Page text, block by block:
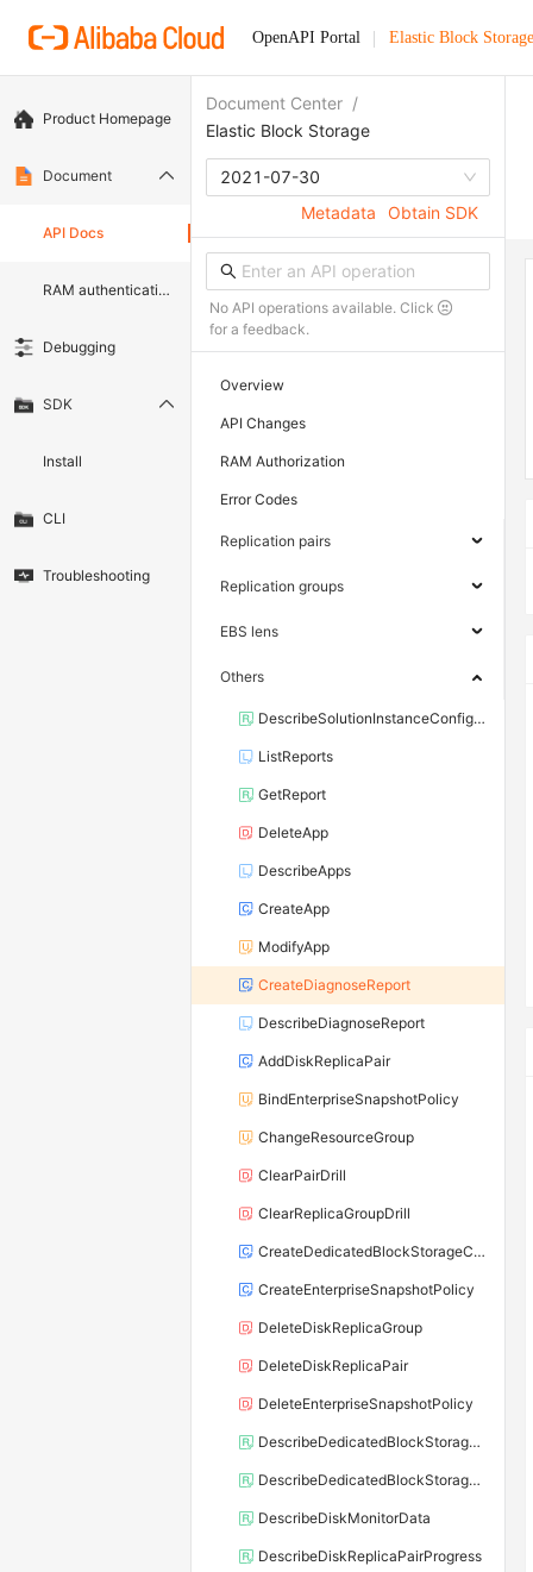
OpenAPI Portal Elastic Block Storage
Product Homepage
Document
API Docs
RAM authentication document
Debugging
SDK
Install
CLI
Troubleshooting
Document Center /
Elastic Block Storage
2021-07-30
Metadata
Obtain SDK
No API operations available. Click
for a feedback.
Overview
API Changes
RAM Authorization
Error Codes
Replication pairs
Replication groups
EBS lens
Others
DescribeSolutionInstanceConfiguration
ListReports
GetReport
DeleteApp
DescribeApps
CreateApp
ModifyApp
CreateDiagnoseReport
DescribeDiagnoseReport
AddDiskReplicaPair
BindEnterpriseSnapshotPolicy
ChangeResourceGroup
ClearPairDrill
ClearReplicaGroupDrill
CreateDedicatedBlockStorageCluster
CreateEnterpriseSnapshotPolicy
DeleteDiskReplicaGroup
DeleteDiskReplicaPair
DeleteEnterpriseSnapshotPolicy
DescribeDedicatedBlockStorageClusterDisks
DescribeDedicatedBlockStorageClusters
DescribeDiskMonitorData
DescribeDiskReplicaPairProgress